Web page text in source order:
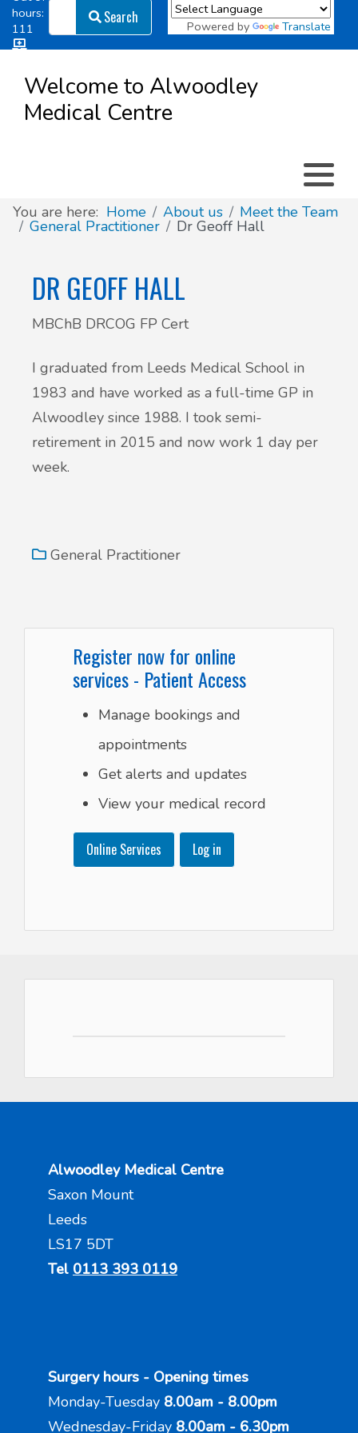
hours:
111
Patient
Access
Search
Search Powered by Translate
Welcome to Alwoodley
Medical Centre
You are here: Home About us Meet the Team
General Practitioner Dr Geoff Hall
Register now for online
services - Patient Access
Manage bookings and
appointments
Get alerts and updates
View your medical record
Online Services Log in
DR GEOFF HALL
MBChB DRCOG FP Cert
I graduated from Leeds Medical School in
1983 and have worked as a full-time GP in
Alwoodley since 1988. I took semi-
retirement in 2015 and now work 1 day per
week.
General Practitioner
Alwoodley Medical Centre
Saxon Mount
Leeds
LS17 5DT
Tel 0113 393 0119
Surgery hours - Opening times
Monday-Tuesday 8.00am - 8.00pm
Wednesday-Friday 8.00am - 6.30pm
Clinics & Services
Did you know
Governance